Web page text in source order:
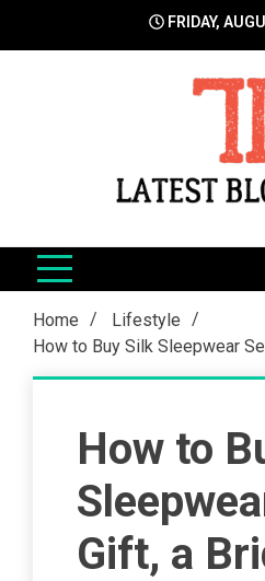
FRIDAY,
Home
Lifestyle
How to Buy Silk Sleepwear
How to
Gift, a